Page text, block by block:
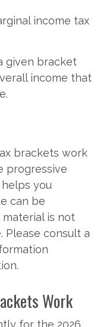
income tax
given bracket
income that
brackets work
progressive
you
can be
is not
Please consult a
Work
for the 2026